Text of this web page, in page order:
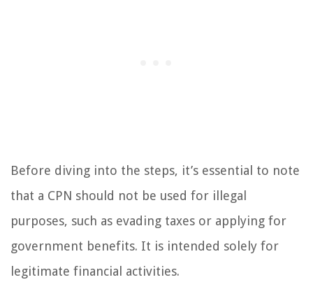
Before diving into the steps, it’s essential to note
that a CPN should not be used for illegal
purposes, such as evading taxes or applying for
government benefits. It is intended solely for
legitimate financial activities.